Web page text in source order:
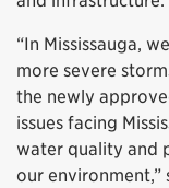
“In Mississauga,
more severe
the newly
issues facing
water quality and
our environment,”